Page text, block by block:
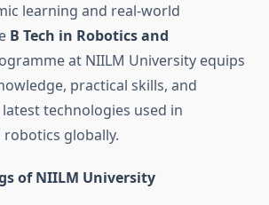
learning and real-world
B Tech in Robotics and
at NIILM University equips
practical skills, and
technologies used in
globally.
of NIILM University